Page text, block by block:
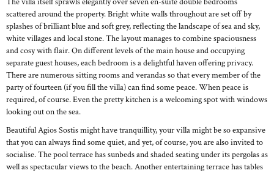
scattered around the property. Bright white walls throughout are set off by
splashes of brilliant blue and soft grey, reflecting the landscape of sea and sky,
white villages and local stone. The layout manages to combine spaciousness
and cosy with flair. On different levels of the main house and occupying
separate guest houses, each bedroom is a delightful haven offering privacy.
There are numerous sitting rooms and verandas so that every member of the
party of fourteen (if you fill the villa) can find some peace. When peace is
required, of course. Even the pretty kitchen is a welcoming spot with windows
looking out on the sea.
Beautiful Agios Sostis might have tranquillity, your villa might be so expansive
that you can always find some quiet, and yet, of course, you are also invited to
socialise. The pool terrace has sunbeds and shaded seating under its pergolas as
well as spectacular views to the beach. Another entertaining terrace has tables